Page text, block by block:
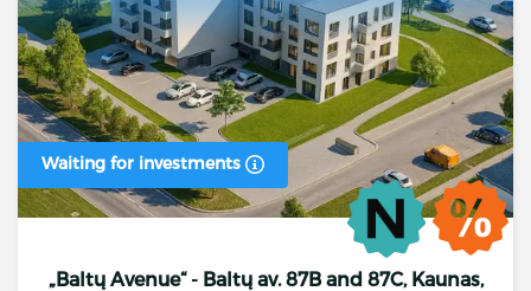
Waiting for investments
„Baltų Avenue“ - Baltų av. 87B and 87C, Kaunas,